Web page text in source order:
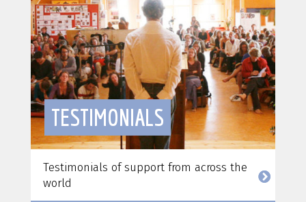
TESTIMONIALS
Testimonials of support from across the
world